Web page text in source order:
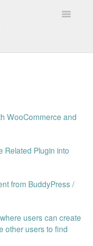
Toggle
WooCommerce and
Related Plugin into
from BuddyPress /
users can create
other users to find